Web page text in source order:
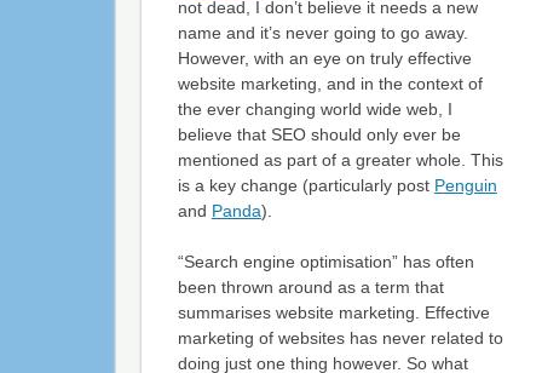
not dead, I don’t believe it needs a new
name and it’s never going to go away.
However, with an eye on truly effective
website marketing, and in the context of
the ever changing world wide web, I
believe that SEO should only ever be
mentioned as part of a greater whole. This
is a key change (particularly post Penguin
and Panda).
“Search engine optimisation” has often
been thrown around as a term that
summarises website marketing. Effective
marketing of websites has never related to
doing just one thing however. So what